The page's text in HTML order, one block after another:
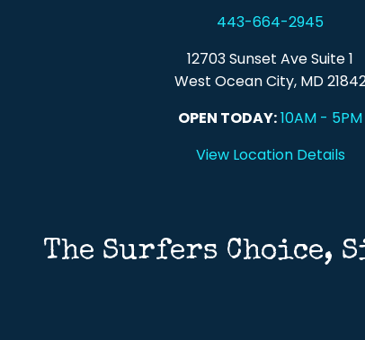
443-664-2945
12703 Sunset Ave Suite 1
West Ocean City, MD
OPEN TODAY:10AM - 5PM
View Location Details
The Surfers Choice,